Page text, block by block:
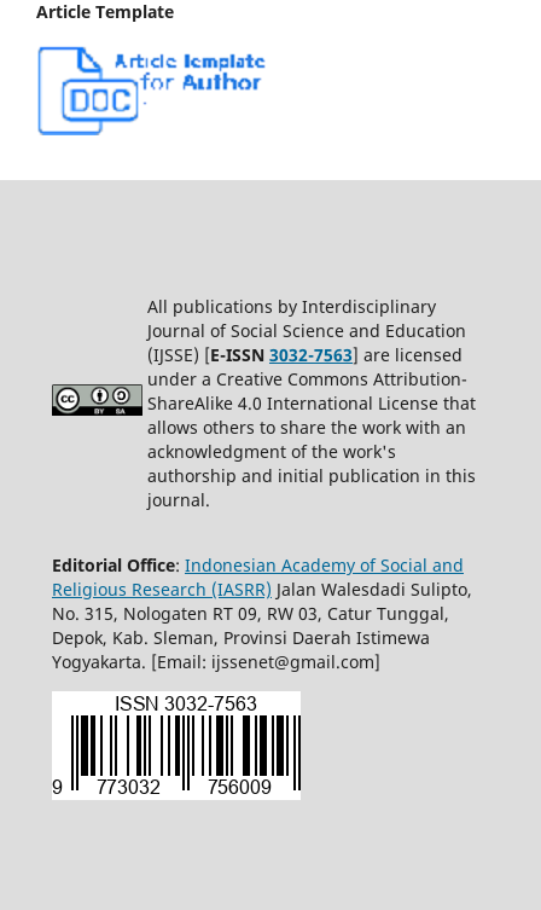
Article Template
All publications by Interdisciplinary
Journal of Social Science and Education
(IJSSE) [E-ISSN 3032-7563] are licensed
under a Creative Commons Attribution-
ShareAlike 4.0 International License that
allows others to share the work with an
acknowledgment of the work's
authorship and initial publication in this
journal.
Editorial Office: Indonesian Academy of Social and
Religious Research (IASRR) Jalan Walesdadi Sulipto,
No. 315, Nologaten RT 09, RW 03, Catur Tunggal,
Depok, Kab. Sleman, Provinsi Daerah Istimewa
Yogyakarta. [Email: ijssenet@gmail.com]